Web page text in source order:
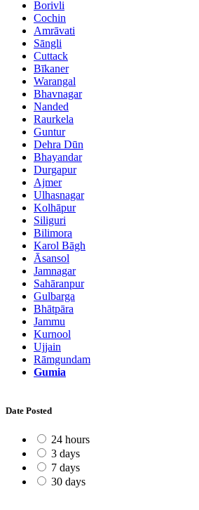
Borivli
Cochin
Amrāvati
Sāngli
Cuttack
Bīkaner
Warangal
Bhavnagar
Nanded
Raurkela
Guntur
Dehra Dūn
Bhayandar
Durgapur
Ajmer
Ulhasnagar
Kolhāpur
Siliguri
Bilimora
Karol Bāgh
Āsansol
Jamnagar
Sahāranpur
Gulbarga
Bhātpāra
Jammu
Kurnool
Ujjain
Rāmgundam
Gumia
Date Posted
24 hours
3 days
7 days
30 days